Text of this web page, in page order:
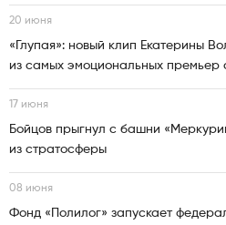
20 июня
«Глупая»: новый клип Екатерины
из самых эмоциональных премьер
17 июня
Бойцов прыгнул с башни
из стратосферы
08 июня
Фонд «Полилог» запускает